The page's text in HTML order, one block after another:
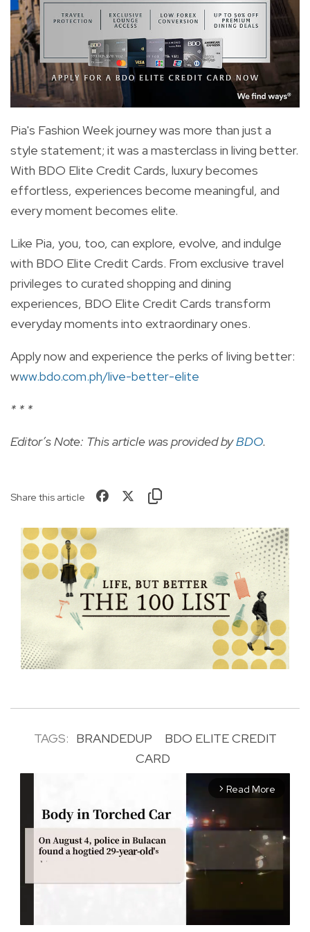
Pia's Fashion Week journey was more than just a
style statement; it was a masterclass in living better.
With BDO Elite Credit Cards, luxury becomes
effortless, experiences become meaningful, and
every moment becomes elite.
Like Pia, you, too, can explore, evolve, and indulge
with BDO Elite Credit Cards. From exclusive travel
privileges to curated shopping and dining
experiences, BDO Elite Credit Cards transform
everyday moments into extraordinary ones.
Apply now and experience the perks of living better:
www.bdo.com.ph/live-better-elite
* * *
Editor’s Note: This article was provided byBDO.
Share this article
TAGS: BRANDEDUP
BDO ELITE CREDIT
CARD
arrow_forward_ios Read More